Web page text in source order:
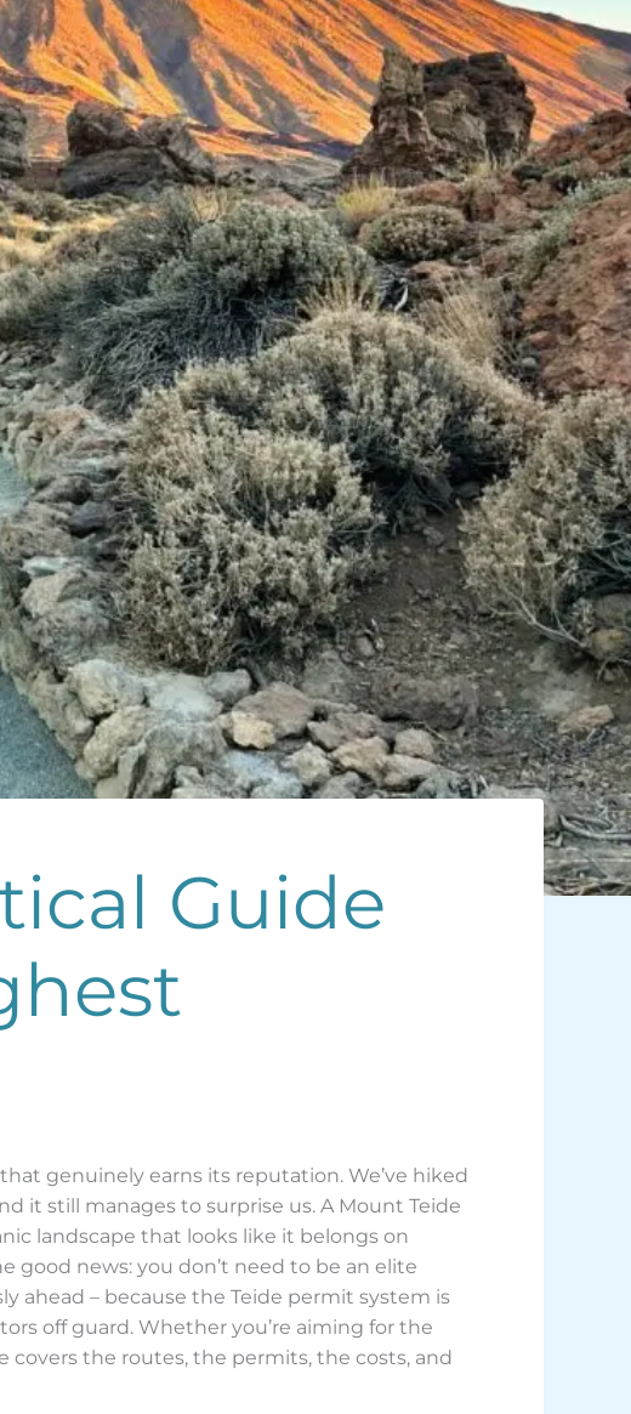
Guide
genuinely earns its reputation. We’ve hiked
it still manages to surprise us. A Mount Teide
landscape that looks like it belongs on
good news: you don’t need to be an elite
ahead – because the Teide permit system is
off guard. Whether you’re aiming for the
the routes, the permits, the costs, and